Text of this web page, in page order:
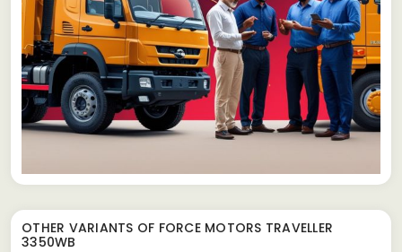
OTHER VARIANTS OF FORCE MOTORS TRAVELLER
3350WB